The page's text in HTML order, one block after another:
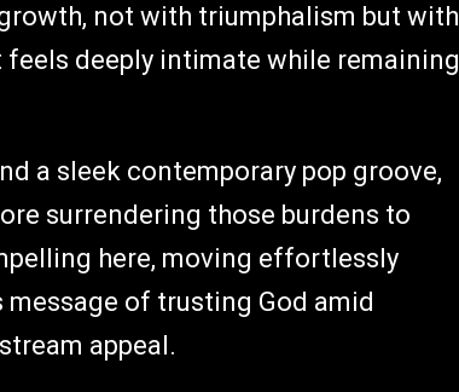
not with triumphalism but with
deeply intimate while remaining
a sleek contemporary pop groove,
surrendering those burdens to
here, moving effortlessly
of trusting God amid
appeal.